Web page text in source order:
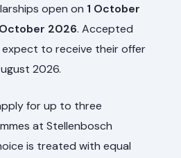
open on 1 October
October 2026. Accepted
to receive their offer
2026.
for up to three
at Stellenbosch
is treated with equal